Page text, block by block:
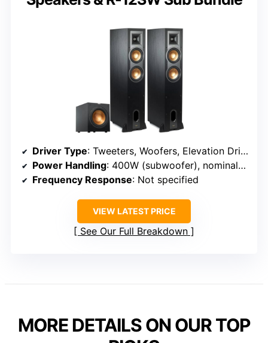
Driver Type: Tweeters, Woofers, Elevation Drivers
Power Handling: 400W (subwoofer), nominal for towers varies
Frequency Response: Not specified
VIEW LATEST PRICE
See Our Full Breakdown
MORE DETAILS ON OUR TOP